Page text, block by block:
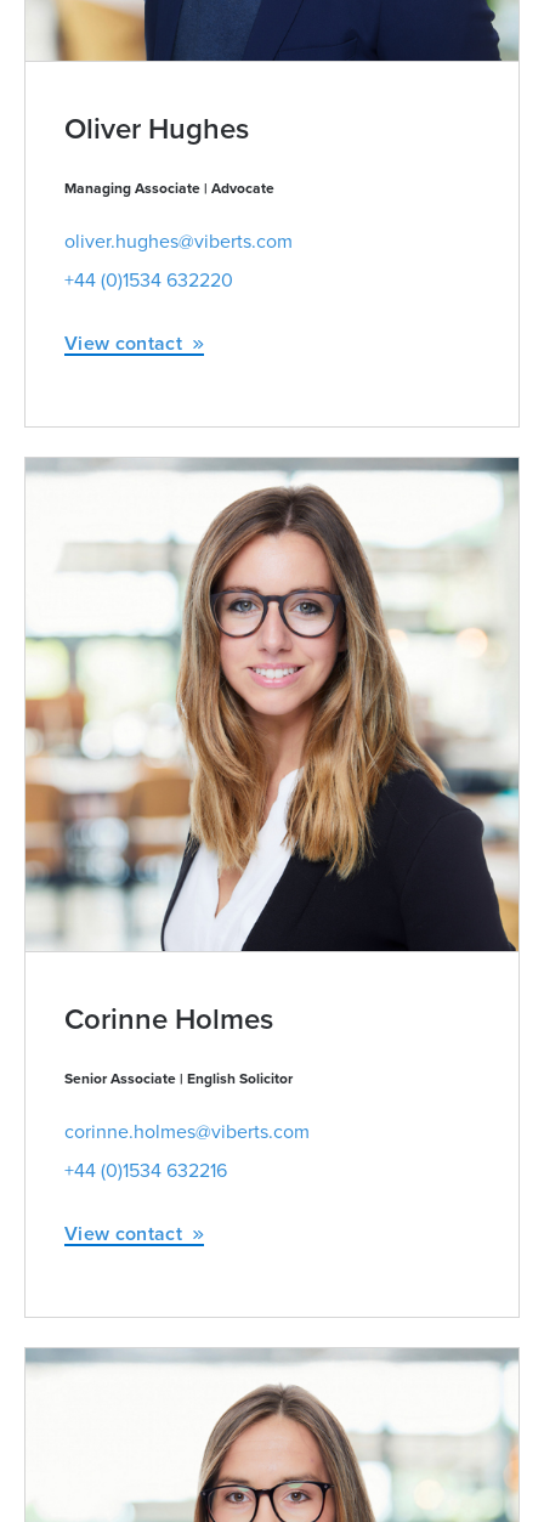
Oliver Hughes
Managing Associate | Advocate
oliver.hughes@viberts.com
+44 (0)1534 632220
View contact
Corinne Holmes
Senior Associate | English Solicitor
corinne.holmes@viberts.com
+44 (0)1534 632216
View contact